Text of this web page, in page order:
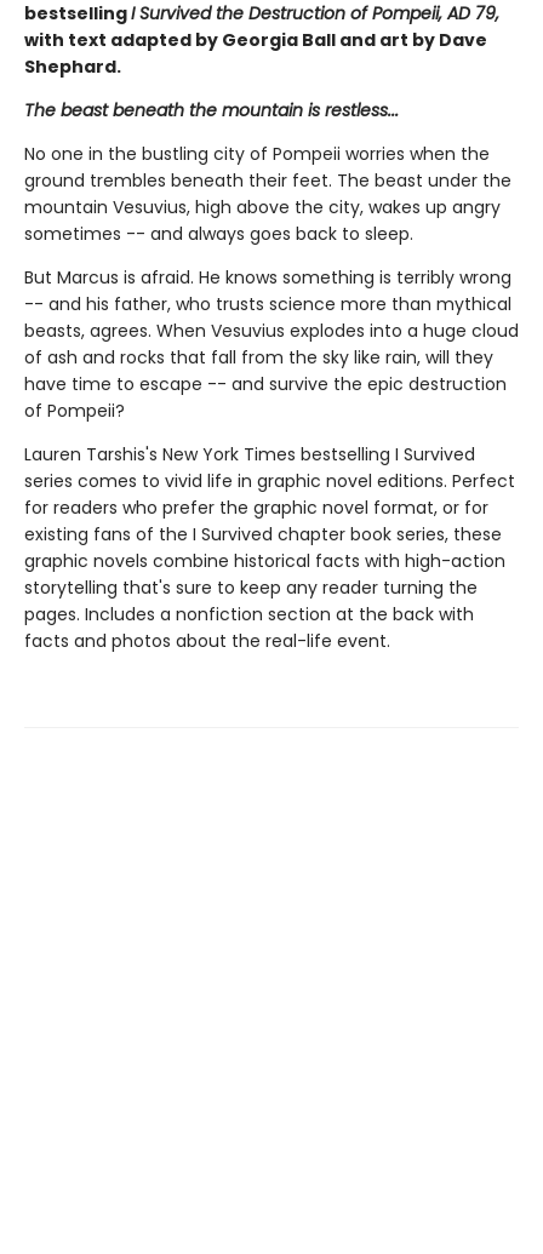
bestsellingI Survived the Destruction of Pompeii, AD 79,
with text adapted by Georgia Ball and art by Dave
Shephard.
The beast beneath the mountain is restless...
No one in the bustling city of Pompeii worries when the
ground trembles beneath their feet. The beast under the
mountain Vesuvius, high above the city, wakes up angry
sometimes -- and always goes back to sleep.
But Marcus is afraid. He knows something is terribly wrong
-- and his father, who trusts science more than mythical
beasts, agrees. When Vesuvius explodes into a huge cloud
of ash and rocks that fall from the sky like rain, will they
have time to escape -- and survive the epic destruction
of Pompeii?
Lauren Tarshis's New York Times bestselling I Survived
series comes to vivid life in graphic novel editions. Perfect
for readers who prefer the graphic novel format, or for
existing fans of the I Survived chapter book series, these
graphic novels combine historical facts with high-action
storytelling that's sure to keep any reader turning the
pages. Includes a nonfiction section at the back with
facts and photos about the real-life event.